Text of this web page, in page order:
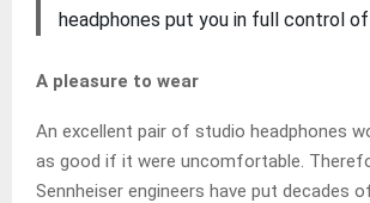
headphones put you in full control
A pleasure to wear
An excellent pair of studio headphones
as good if it were uncomfortable.
Sennheiser engineers have put decades